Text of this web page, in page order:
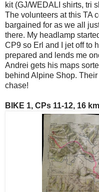
kit (GJ/WEDALI shirts, tri
The volunteers at this TA
bargained for as we all
there. My headlamp
CP9 so Erl and I jet off to
prepared and lends me
Andrei gets his maps
behind Alpine Shop.
chase!
BIKE 1, CPs 11-12, 16